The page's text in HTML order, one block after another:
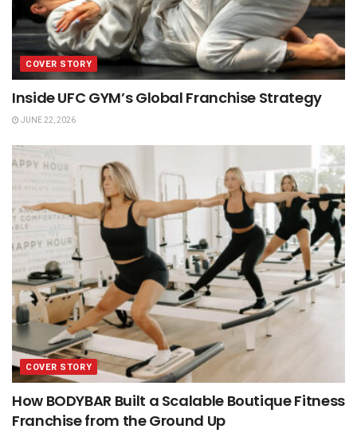
COVER STORY
Inside UFC GYM’s Global Franchise Strategy
JUNE 22, 2026
COVER STORY
How BODYBAR Built a Scalable Boutique Fitness
Franchise from the Ground Up